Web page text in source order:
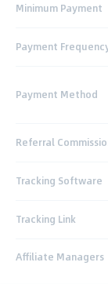
Minimum Payment
Payment
Payment Method
Referral
Tracking Software
Tracking Link
Affiliate Managers